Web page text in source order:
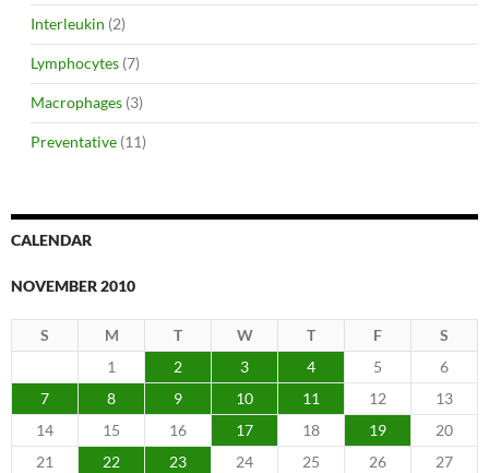
Interleukin (2)
Lymphocytes (7)
Macrophages (3)
Preventative (11)
CALENDAR
NOVEMBER 2010
S M T W T F
S
1
2 3 4 5
6
7
8 9 10 11 12
13
14
15 16 17 18 19
20
21
22 23 24 25 26
27